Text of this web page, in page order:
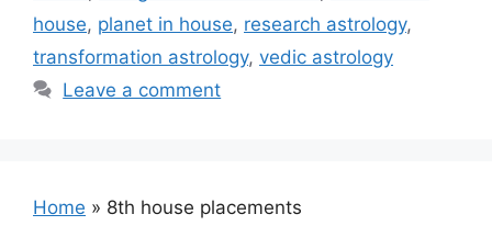
house, planet in house, research astrology,
transformation astrology, vedic astrology
Leave a comment
Home » 8th house placements